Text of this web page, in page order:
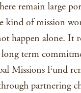
remain large
kind of mission
happen alone. It
long term
Missions Fund
partnering